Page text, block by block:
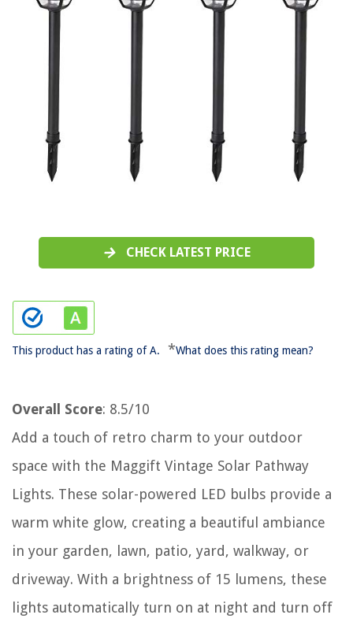
CHECK LATEST PRICE
This product has a rating of A. *What does this rating mean?
Overall Score: 8.5/10
Add a touch of retro charm to your outdoor
space with the Maggift Vintage Solar Pathway
Lights. These solar-powered LED bulbs provide a
warm white glow, creating a beautiful ambiance
in your garden, lawn, patio, yard, walkway, or
driveway. With a brightness of 15 lumens, these
lights automatically turn on at night and turn off